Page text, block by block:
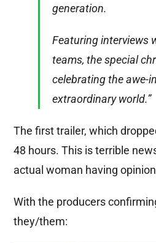
generation.
Featuring interviews
teams, the special
celebrating the awe-
extraordinary world.”
The first trailer, which
48 hours. This is terrible
actual woman having
With the producers
they/them: